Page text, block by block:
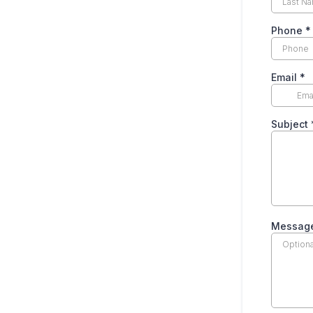
Phone *
Email *
Subject